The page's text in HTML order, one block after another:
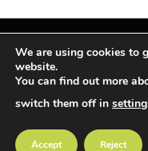
©
We are using cookies to
website.
You can find out more
switch them off in
Accept Reject